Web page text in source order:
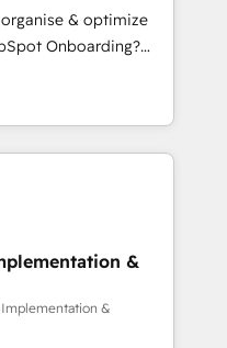
artificielle.
pour l'augmenter.
: des
alignés. Ensuite
Act Inside.
& optimize
your business
reports & workflows,
Salesforce,
systems inc. SAP and
Clients for Sales Hub,
Hub and Website
9001:2015 and
&
Implementation &